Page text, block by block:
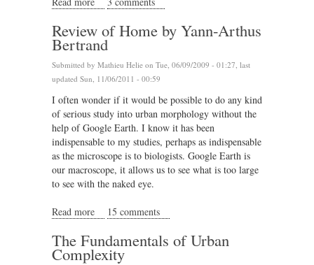
Review of Home by Yann-Arthus
Bertrand
Submitted by Mathieu Helie on Tue, 06/09/2009 - 01:27, last
updated Sun, 11/06/2011 - 00:59
I often wonder if it would be possible to do any kind
of serious study into urban morphology without the
help of Google Earth. I know it has been
indispensable to my studies, perhaps as indispensable
as the microscope is to biologists. Google Earth is
our macroscope, it allows us to see what is too large
to see with the naked eye.
Read more about Review of Home by Yann-Arthus Bertrand
15 comments
The Fundamentals of Urban
Complexity